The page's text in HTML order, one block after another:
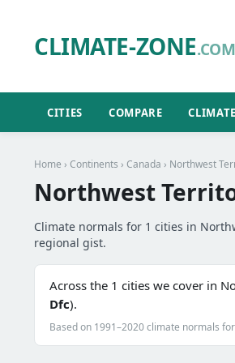
CLIMATE-ZONE.COM
CITIES COMPARE
Home › Continents › Canada › Northwest
Northwest
Climate normals for 1 cities in
regional gist.
Across the 1 cities we cover in
Dfc).
Based on 1991–2020 climate normals